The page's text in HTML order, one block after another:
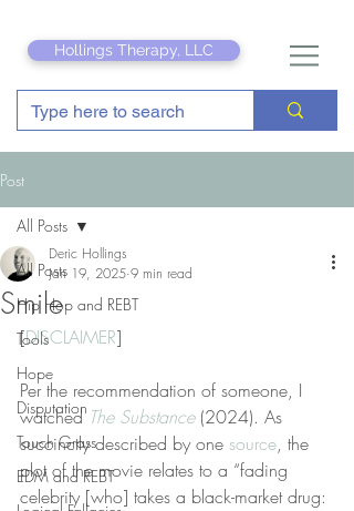
Hollings Therapy, LLC
Post
All Posts
Hip Hop and REBT
Tools
Hope
Disputation
Touch Grass
EDM and REBT
All Posts
Smile
Deric Hollings
Jan 19, 2025 9 min read
[DISCLAIMER]
Per the recommendation of someone, I
watched The Substance (2024). As
succinctly described by one source, the
plot of the movie relates to a “fading
celebrity [who] takes a black-market drug: